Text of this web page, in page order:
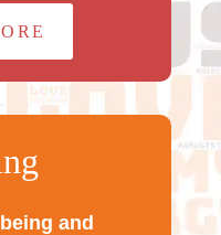
and